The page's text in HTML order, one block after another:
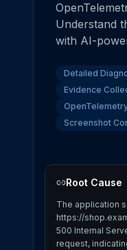
Understand
with AI-
Detailed
Evidence
Screenshot
Root Cause
The application
https://
500 Internal
request,